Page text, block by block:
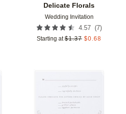
Delicate Florals
Wedding Invitation
4.57 (7)
Starting at $1.37 $0.68